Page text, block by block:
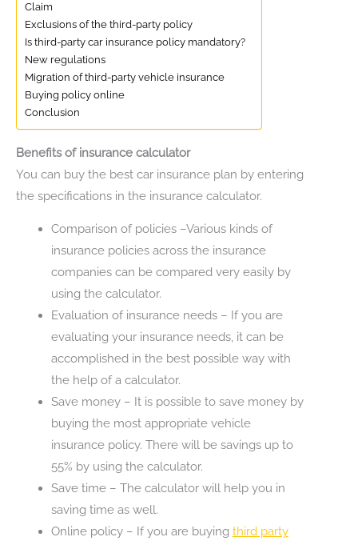
Claim
Exclusions of the third-party policy
Is third-party car insurance policy mandatory?
New regulations
Migration of third-party vehicle insurance
Buying policy online
Conclusion
Benefits of insurance calculator
You can buy the best car insurance plan by entering
the specifications in the insurance calculator.
Comparison of policies –Various kinds of
insurance policies across the insurance
companies can be compared very easily by
using the calculator.
Evaluation of insurance needs – If you are
evaluating your insurance needs, it can be
accomplished in the best possible way with
the help of a calculator.
Save money – It is possible to save money by
buying the most appropriate vehicle
insurance policy. There will be savings up to
55% by using the calculator.
Save time – The calculator will help you in
saving time as well.
Online policy – If you are buying third party